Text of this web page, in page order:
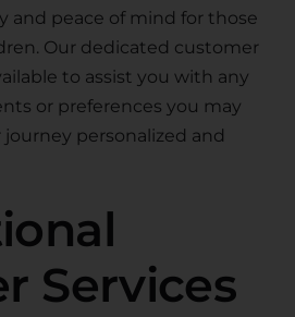
and peace of mind for those
Our dedicated customer
to assist you with any
or preferences you may
personalized and
Services